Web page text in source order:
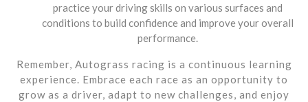
practice your driving skills on various surfaces and
conditions to build confidence and improve your overall
performance.
Remember, Autograss racing is a continuous learning
experience. Embrace each race as an opportunity to
grow as a driver, adapt to new challenges, and enjoy